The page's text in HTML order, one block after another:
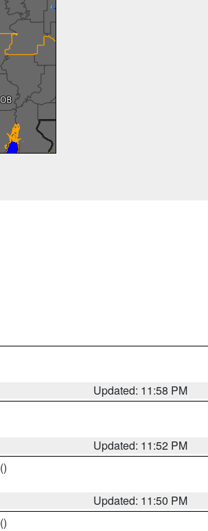
Updated: 11:58 PM
Updated: 11:52 PM
()
Updated: 11:50 PM
()